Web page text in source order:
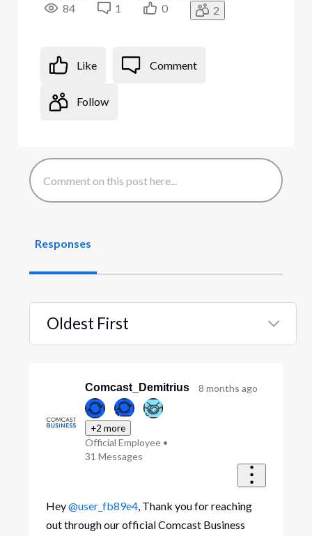
84 1 0 2
Like Comment
Follow
Responses
Oldest First
Comcast_Demitrius
+2 more
Official Employee •
31 Messages
8 months ago
Hey@user_fb89e4, Thank you for reaching
out through our official Comcast Business